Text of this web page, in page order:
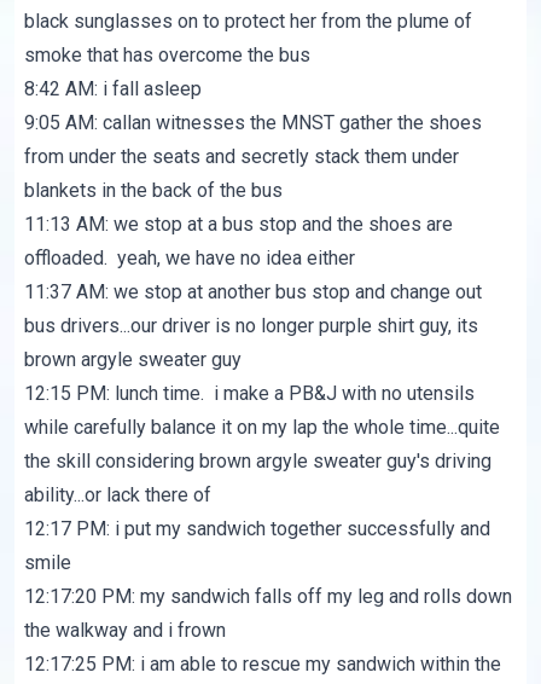
black sunglasses on to protect her from the plume of
smoke that has overcome the bus
8:42 AM: i fall asleep
9:05 AM: callan witnesses the MNST gather the shoes
from under the seats and secretly stack them under
blankets in the back of the bus
11:13 AM: we stop at a bus stop and the shoes are
offloaded. yeah, we have no idea either
11:37 AM: we stop at another bus stop and change out
bus drivers...our driver is no longer purple shirt guy, its
brown argyle sweater guy
12:15 PM: lunch time. i make a PB&J with no utensils
while carefully balance it on my lap the whole time...quite
the skill considering brown argyle sweater guy's driving
ability...or lack there of
12:17 PM: i put my sandwich together successfully and
smile
12:17:20 PM: my sandwich falls off my leg and rolls down
the walkway and i frown
12:17:25 PM: i am able to rescue my sandwich within the